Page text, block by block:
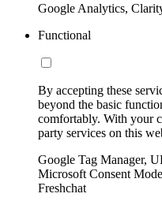
Google Analytics,
Functional
By accepting these
beyond the basic
comfortably. With your
party services on this
Google Tag Manager,
Microsoft Consent
Freshchat